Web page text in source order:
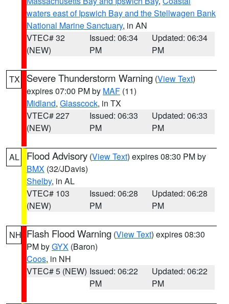
waters east of Ipswich Bay and the Stellwagen Bank
National Marine Sanctuary, in AN
VTEC# 32
(NEW)
Issued: 06:34
PM
Updated: 06:34
PM
TX Severe Thunderstorm Warning (View Text)
expires 07:00 PM by MAF (11)
Midland, Glasscock, in TX
VTEC# 227
(NEW)
Issued: 06:33
PM
Updated: 06:33
PM
AL Flood Advisory (View Text) expires 08:30 PM by
BMX (32/JDavis)
Shelby, in AL
VTEC# 103
(NEW)
Issued: 06:28
PM
Updated: 06:28
PM
NH Flash Flood Warning (View Text) expires 08:30
PM byGYX (Baron)
Coos, in NH
VTEC# 5 (NEW) Issued: 06:22
PM
Updated: 06:22
PM